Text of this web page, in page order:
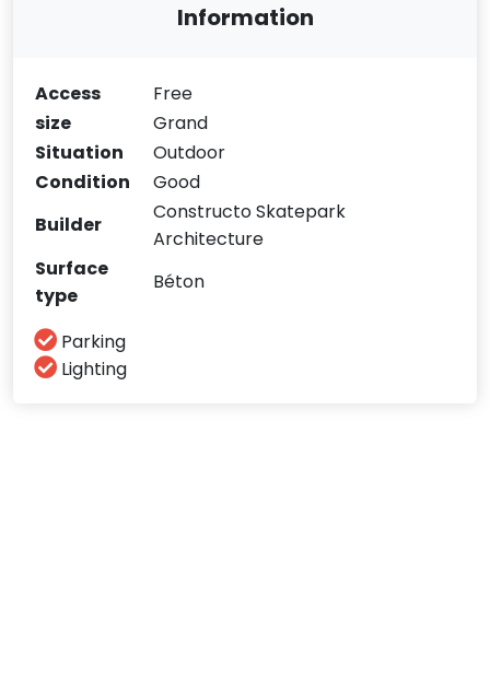
Information
Access
Free
size
Grand
Situation
Outdoor
Condition
Good
Builder
Constructo Skatepark
Architecture
Surface
type
Béton
Parking
Lighting